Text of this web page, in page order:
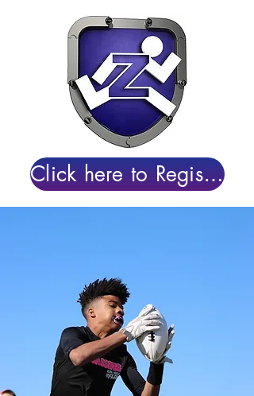
Click here to Register